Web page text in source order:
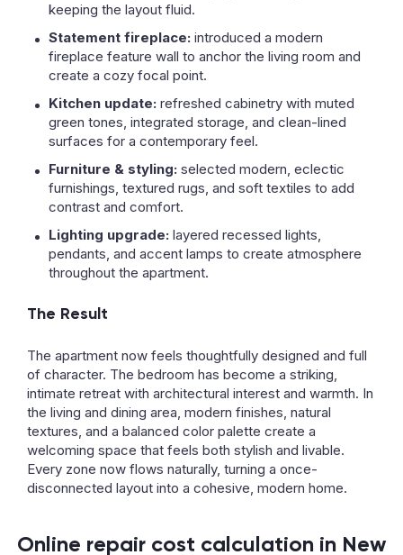
keeping the layout fluid.
Statement fireplace: introduced a modern
fireplace feature wall to anchor the living room and
create a cozy focal point.
Kitchen update: refreshed cabinetry with muted
green tones, integrated storage, and clean-lined
surfaces for a contemporary feel.
Furniture & styling: selected modern, eclectic
furnishings, textured rugs, and soft textiles to add
contrast and comfort.
Lighting upgrade: layered recessed lights,
pendants, and accent lamps to create atmosphere
throughout the apartment.
The Result
The apartment now feels thoughtfully designed and full
of character. The bedroom has become a striking,
intimate retreat with architectural interest and warmth. In
the living and dining area, modern finishes, natural
textures, and a balanced color palette create a
welcoming space that feels both stylish and livable.
Every zone now flows naturally, turning a once-
disconnected layout into a cohesive, modern home.
Online repair cost calculation in New